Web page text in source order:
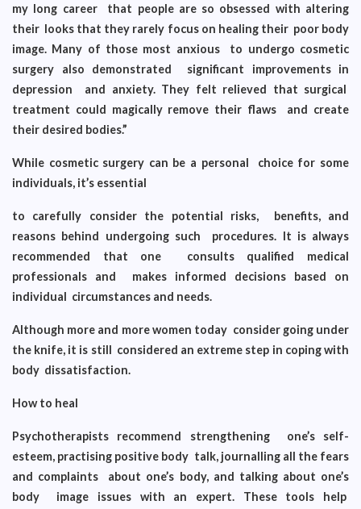
my long career that people are so obsessed with altering
their looks that they rarely focus on healing their poor body
image. Many of those most anxious to undergo cosmetic
surgery also demonstrated significant improvements in
depression and anxiety. They felt relieved that surgical
treatment could magically remove their flaws and create
their desired bodies.”
While cosmetic surgery can be a personal choice for some
individuals, it’s essential
to carefully consider the potential risks, benefits, and
reasons behind undergoing such procedures. It is always
recommended that one consults qualified medical
professionals and makes informed decisions based on
individual circumstances and needs.
Although more and more women today consider going under
the knife, it is still considered an extreme step in coping with
body dissatisfaction.
How to heal
Psychotherapists recommend strengthening one’s self-
esteem, practising positive body talk, journalling all the fears
and complaints about one’s body, and talking about one’s
body image issues with an expert. These tools help